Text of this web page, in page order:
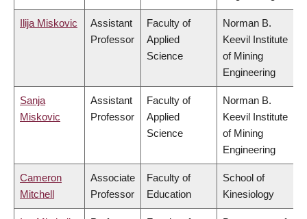
Ilija Miskovic
Assistant
Professor
Faculty of
Applied
Science
Norman B.
Keevil Institute
of Mining
Engineering
Sanja
Miskovic
Assistant
Professor
Faculty of
Applied
Science
Norman B.
Keevil Institute
of Mining
Engineering
Cameron
Mitchell
Associate
Professor
Faculty of
Education
School of
Kinesiology